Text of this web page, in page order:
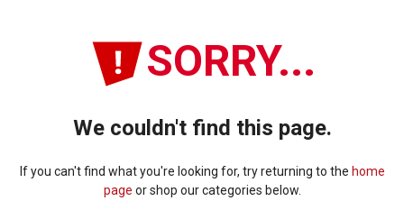
SORRY...
We couldn't find this page.
If you can't find what you're looking for, try returning to the home
page or shop our categories below.